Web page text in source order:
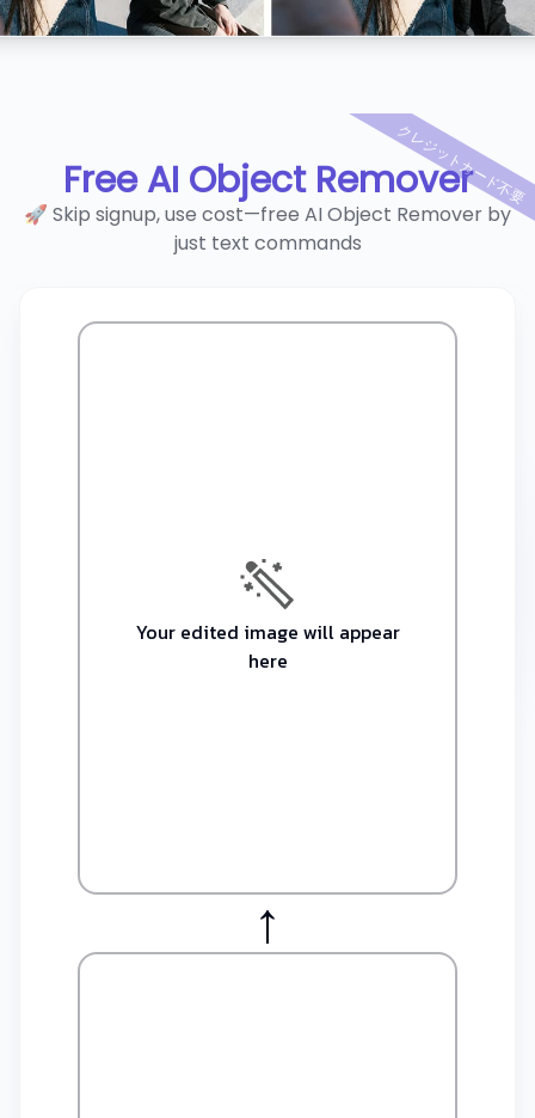
Free AI Object Remover
🚀 Skip signup, use cost—free AI Object Remover by
just text commands
クレジットカード不要
↑
Your edited image will appear
here​